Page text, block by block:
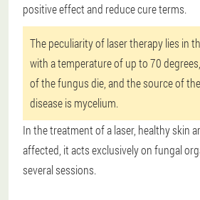
positive effect and reduce cure terms.
The peculiarity of laser therapy lies in
with a temperature of up to 70
of the fungus die, and the source of
disease is mycelium.
In the treatment of a laser, healthy skin
affected, it acts exclusively on fungal
several sessions.